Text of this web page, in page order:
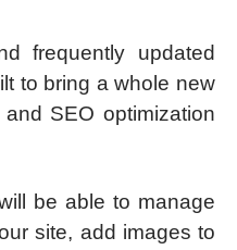
frequently updated
to bring a whole new
SEO optimization
be able to manage
site, add images to